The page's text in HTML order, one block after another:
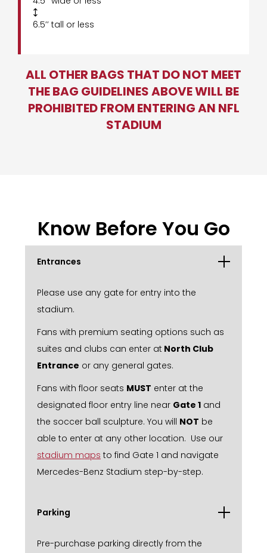

6.5’’ tall or less
ALL OTHER BAGS THAT DO NOT MEET
THE BAG GUIDELINES ABOVE WILL BE
PROHIBITED FROM ENTERING AN NFL
STADIUM
Know Before You Go
Entrances
Please use any gate for entry into the
stadium.
Fans with premium seating options such as
suites and clubs can enter at North Club
Entrance or any general gates.
Fans with floor seats MUST enter at the
designated floor entry line near Gate 1 and
the soccer ball sculpture. You will NOT be
able to enter at any other location. Use our
stadium maps to find Gate 1 and navigate
Mercedes-Benz Stadium step-by-step.
Parking
Pre-purchase parking directly from the